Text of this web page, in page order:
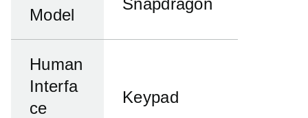
Model
Human
Interfa
ce
Keypad